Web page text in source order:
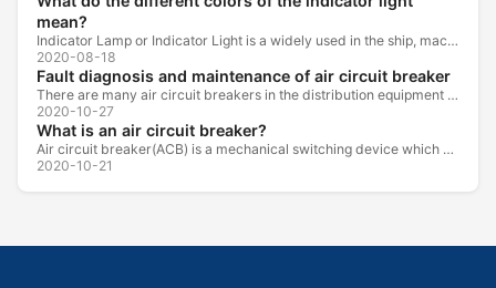
mean?
Indicator Lamp or Indicator Light is a widely used in the ship, machine tools, machine equipment, switch cabinet, power distribution cabinet.
2020-08-18
Fault diagnosis and maintenance of air circuit breaker
There are many air circuit breakers in the distribution equipment of high-rise buildings, which are generally used as low-voltage main switch or...
2020-10-27
What is an air circuit breaker?
Air circuit breaker(ACB) is a mechanical switching device which can turn on, carry and break current under normal circuit conditions, and also turn...
2020-10-21